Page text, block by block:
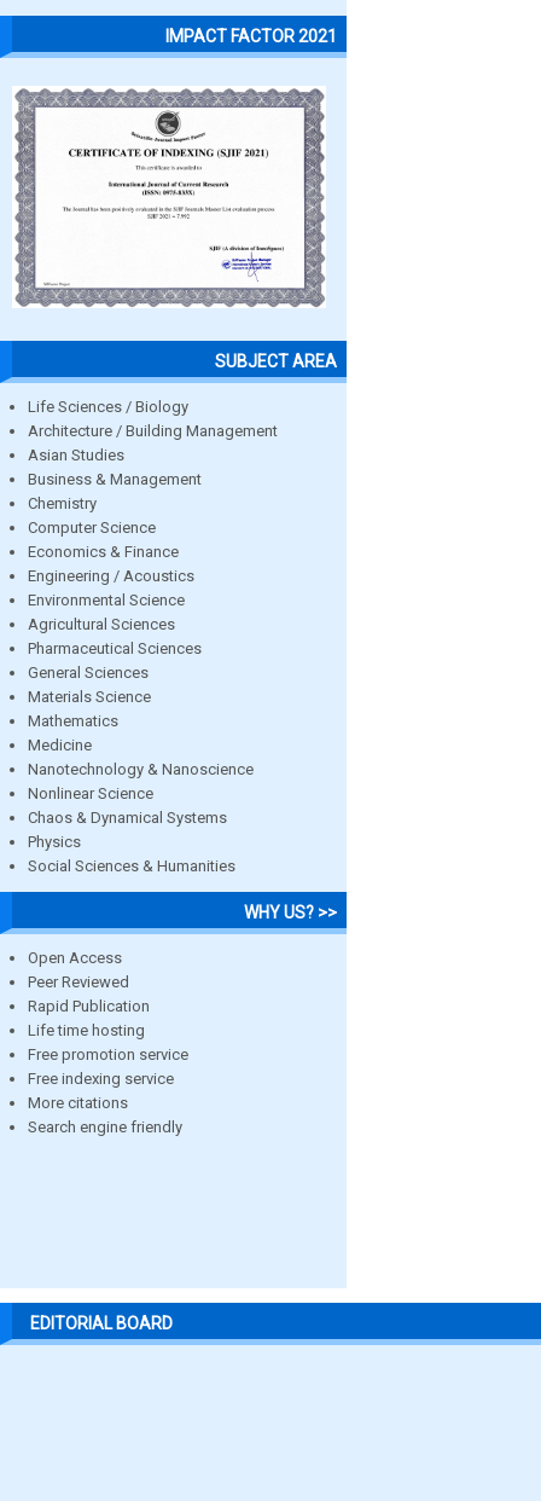
IMPACT FACTOR 2021
SUBJECT AREA
Life Sciences / Biology
Architecture / Building Management
Asian Studies
Business & Management
Chemistry
Computer Science
Economics & Finance
Engineering / Acoustics
Environmental Science
Agricultural Sciences
Pharmaceutical Sciences
General Sciences
Materials Science
Mathematics
Medicine
Nanotechnology & Nanoscience
Nonlinear Science
Chaos & Dynamical Systems
Physics
Social Sciences & Humanities
WHY US? >>
Open Access
Peer Reviewed
Rapid Publication
Life time hosting
Free promotion service
Free indexing service
More citations
Search engine friendly
EDITORIAL BOARD